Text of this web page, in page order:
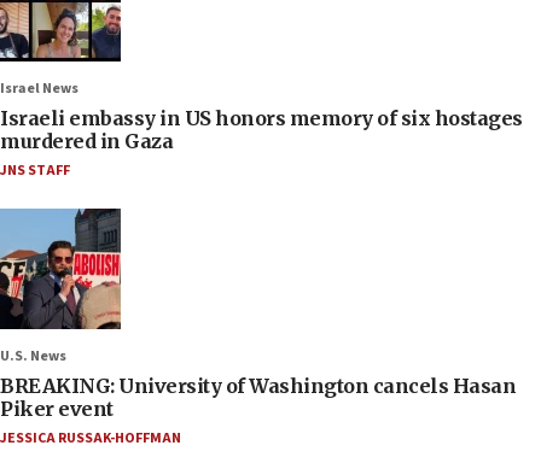
Israel News
Israeli embassy in US honors memory of six hostages
murdered in Gaza
JNS STAFF
U.S. News
BREAKING: University of Washington cancels Hasan
Piker event
JESSICA RUSSAK-HOFFMAN